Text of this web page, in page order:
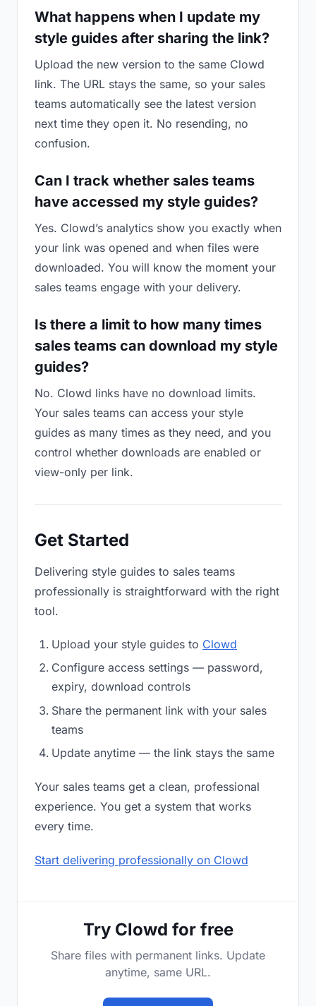
What happens when I update my
style guides after sharing the link?
Upload the new version to the same Clowd
link. The URL stays the same, so your sales
teams automatically see the latest version
next time they open it. No resending, no
confusion.
Can I track whether sales teams
have accessed my style guides?
Yes. Clowd’s analytics show you exactly when
your link was opened and when files were
downloaded. You will know the moment your
sales teams engage with your delivery.
Is there a limit to how many times
sales teams can download my style
guides?
No. Clowd links have no download limits.
Your sales teams can access your style
guides as many times as they need, and you
control whether downloads are enabled or
view-only per link.
Get Started
Delivering style guides to sales teams
professionally is straightforward with the right
tool.
Upload your style guides to Clowd
Configure access settings — password,
expiry, download controls
Share the permanent link with your sales
teams
Update anytime — the link stays the same
Your sales teams get a clean, professional
experience. You get a system that works
every time.
Start delivering professionally on Clowd
Try Clowd for free
Share files with permanent links. Update
anytime, same URL.